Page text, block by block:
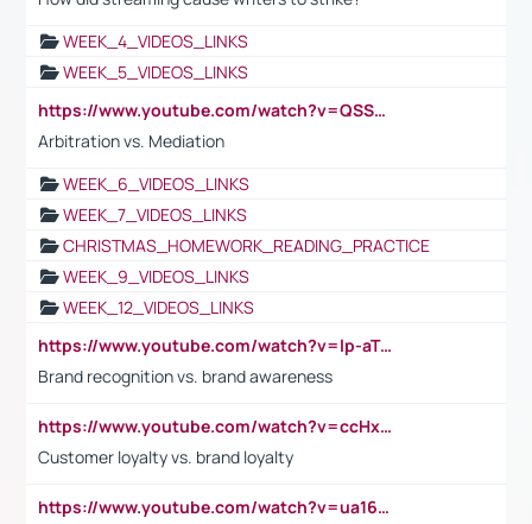
WEEK_4_VIDEOS_LINKS
WEEK_5_VIDEOS_LINKS
https://www.youtube.com/watch?v=QSSkrK0AcWg
Arbitration vs. Mediation
WEEK_6_VIDEOS_LINKS
WEEK_7_VIDEOS_LINKS
CHRISTMAS_HOMEWORK_READING_PRACTICE
WEEK_9_VIDEOS_LINKS
WEEK_12_VIDEOS_LINKS
https://www.youtube.com/watch?v=lp-aTibGTiU
Brand recognition vs. brand awareness
https://www.youtube.com/watch?v=ccHxYt7js5E
Customer loyalty vs. brand loyalty
https://www.youtube.com/watch?v=ua16kgv2Xqw